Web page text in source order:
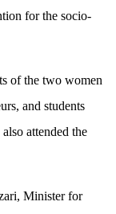
for the socio-
of the two women
and students
attended the
Minister for